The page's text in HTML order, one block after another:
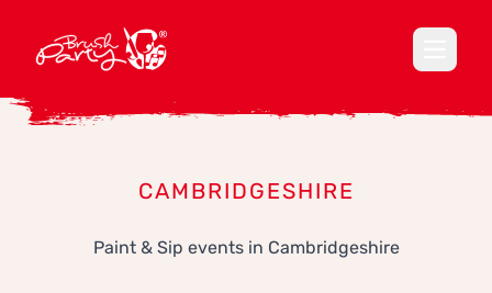
CAMBRIDGESHIRE
Paint & Sip events in Cambridgeshire